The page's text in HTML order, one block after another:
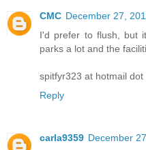
CMC December 27,
I'd prefer to flush, but
parks a lot and the
spitfyr323 at hotmail dot
Reply
carla9359 December